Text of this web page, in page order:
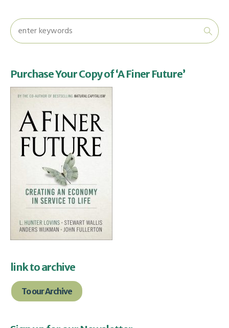
Purchase Your Copy of ‘A Finer Future’
link to archive
To our Archive